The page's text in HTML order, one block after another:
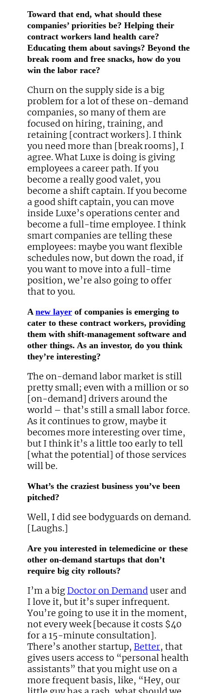
Toward that end, what should these
companies’ priorities be? Helping their
contract workers land health care?
Educating them about savings? Beyond the
break room and free snacks, how do you
win the labor race?
Churn on the supply side is a big
problem for a lot of these on-demand
companies, so many of them are
focused on hiring, training, and
retaining [contract workers]. I think
you need more than [break rooms], I
agree. What Luxe is doing is giving
employees a career path. If you
become a really good valet, you
become a shift captain. If you become
a good shift captain, you can move
inside Luxe’s operations center and
become a full-time employee. I think
smart companies are telling these
employees: maybe you want flexible
schedules now, but down the road, if
you want to move into a full-time
position, we’re also going to offer
that to you.
A new layer of companies is emerging to
cater to these contract workers, providing
them with shift-management software and
other things. As an investor, do you think
they’re interesting?
The on-demand labor market is still
pretty small; even with a million or so
[on-demand] drivers around the
world – that’s still a small labor force.
As it continues to grow, maybe it
becomes more interesting over time,
but I think it’s a little too early to tell
[what the potential] of those services
will be.
What’s the craziest business you’ve been
pitched?
Well, I did see bodyguards on demand.
[Laughs.]
Are you interested in telemedicine or these
other on-demand startups that don’t
require big city rollouts?
I’m a big Doctor on Demanduser and
I love it, but it’s super infrequent.
You’re going to use it in the moment,
not every week [because it costs $40
for a 15-minute consultation].
There’s another startup, Better, that
gives users access to “personal health
assistants” that you might use on a
more frequent basis, like, “Hey, our